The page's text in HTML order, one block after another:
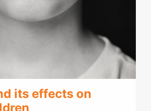
its effects on